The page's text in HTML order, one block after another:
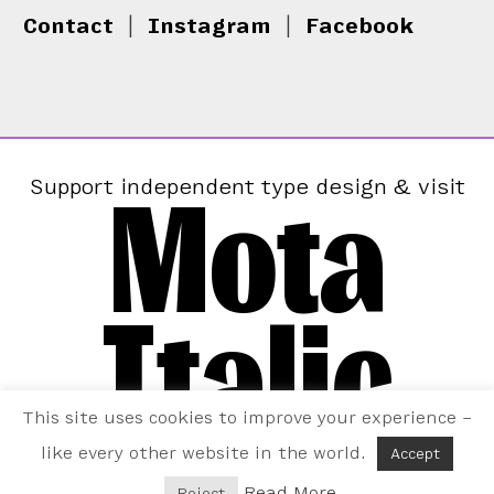
Contact Instagram Facebook
Support independent type design & visit
Mota
Italic
This site uses cookies to improve your experience –
like every other website in the world.
Accept